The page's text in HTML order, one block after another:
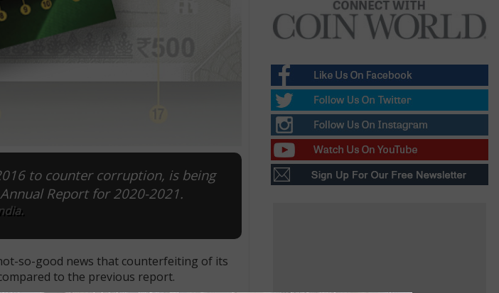
to counter corruption, is being
Report for 2020-2021.
so-good news that counterfeiting of its
to the previous report.